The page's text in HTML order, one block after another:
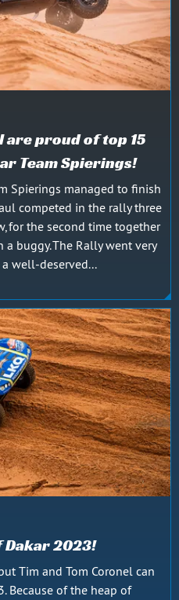
are proud of top 15
Team Spierings!
Spierings managed to finish
competed in the rally three
for the second time together
buggy. The Rally went very
well-deserved...
Dakar 2023!
Tim and Tom Coronel can
Because of the heap of